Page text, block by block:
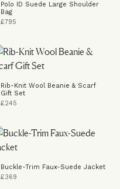
Polo ID Suede Large Shoulder
Bag
£795
Rib-Knit Wool Beanie & Scarf
Gift Set
£245
Buckle-Trim Faux-Suede Jacket
£369